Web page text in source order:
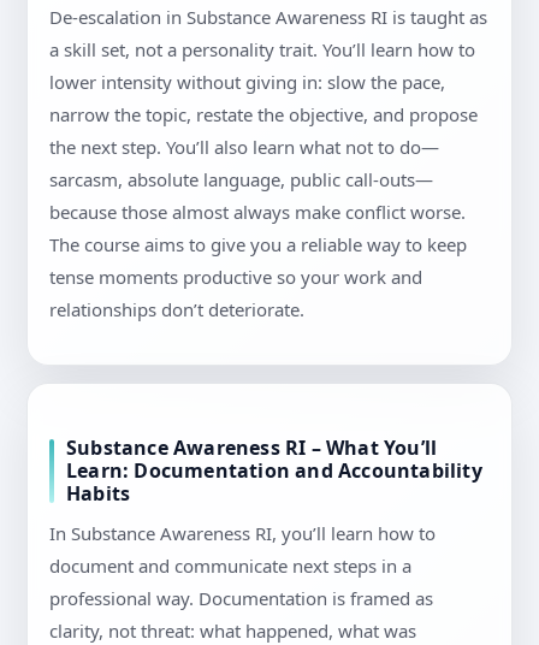
De-escalation in Substance Awareness RI is taught as
a skill set, not a personality trait. You’ll learn how to
lower intensity without giving in: slow the pace,
narrow the topic, restate the objective, and propose
the next step. You’ll also learn what not to do—
sarcasm, absolute language, public call-outs—
because those almost always make conflict worse.
The course aims to give you a reliable way to keep
tense moments productive so your work and
relationships don’t deteriorate.
Substance Awareness RI – What You’ll
Learn: Documentation and Accountability
Habits
In Substance Awareness RI, you’ll learn how to
document and communicate next steps in a
professional way. Documentation is framed as
clarity, not threat: what happened, what was